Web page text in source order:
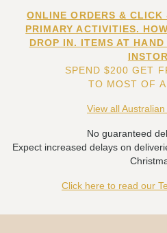
ONLINE ORDERS &
PRIMARY ACTIVITIES.
DROP IN. ITEMS AT
SPEND $200 GET
TO MOST OF
View all
No guaranteed
Expect increased delays on
Click here to read our